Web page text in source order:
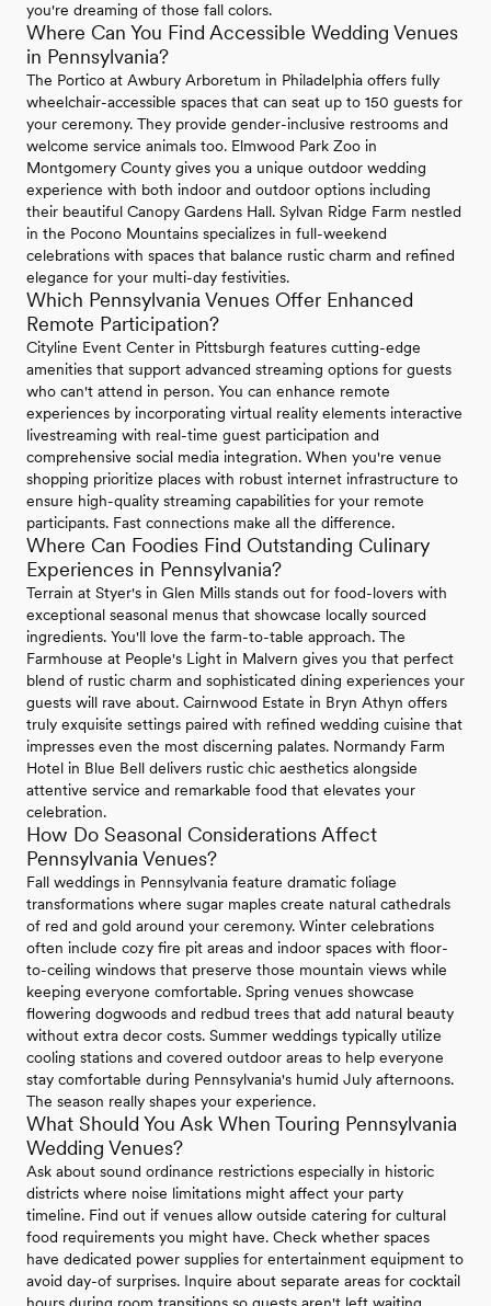
you're dreaming of those fall colors.
Where Can You Find Accessible Wedding Venues
in Pennsylvania?
The Portico at Awbury Arboretum in Philadelphia offers fully
wheelchair-accessible spaces that can seat up to 150 guests for
your ceremony. They provide gender-inclusive restrooms and
welcome service animals too. Elmwood Park Zoo in
Montgomery County gives you a unique outdoor wedding
experience with both indoor and outdoor options including
their beautiful Canopy Gardens Hall. Sylvan Ridge Farm nestled
in the Pocono Mountains specializes in full-weekend
celebrations with spaces that balance rustic charm and refined
elegance for your multi-day festivities.
Which Pennsylvania Venues Offer Enhanced
Remote Participation?
Cityline Event Center in Pittsburgh features cutting-edge
amenities that support advanced streaming options for guests
who can't attend in person. You can enhance remote
experiences by incorporating virtual reality elements interactive
livestreaming with real-time guest participation and
comprehensive social media integration. When you're venue
shopping prioritize places with robust internet infrastructure to
ensure high-quality streaming capabilities for your remote
participants. Fast connections make all the difference.
Where Can Foodies Find Outstanding Culinary
Experiences in Pennsylvania?
Terrain at Styer's in Glen Mills stands out for food-lovers with
exceptional seasonal menus that showcase locally sourced
ingredients. You'll love the farm-to-table approach. The
Farmhouse at People's Light in Malvern gives you that perfect
blend of rustic charm and sophisticated dining experiences your
guests will rave about. Cairnwood Estate in Bryn Athyn offers
truly exquisite settings paired with refined wedding cuisine that
impresses even the most discerning palates. Normandy Farm
Hotel in Blue Bell delivers rustic chic aesthetics alongside
attentive service and remarkable food that elevates your
celebration.
How Do Seasonal Considerations Affect
Pennsylvania Venues?
Fall weddings in Pennsylvania feature dramatic foliage
transformations where sugar maples create natural cathedrals
of red and gold around your ceremony. Winter celebrations
often include cozy fire pit areas and indoor spaces with floor-
to-ceiling windows that preserve those mountain views while
keeping everyone comfortable. Spring venues showcase
flowering dogwoods and redbud trees that add natural beauty
without extra decor costs. Summer weddings typically utilize
cooling stations and covered outdoor areas to help everyone
stay comfortable during Pennsylvania's humid July afternoons.
The season really shapes your experience.
What Should You Ask When Touring Pennsylvania
Wedding Venues?
Ask about sound ordinance restrictions especially in historic
districts where noise limitations might affect your party
timeline. Find out if venues allow outside catering for cultural
food requirements you might have. Check whether spaces
have dedicated power supplies for entertainment equipment to
avoid day-of surprises. Inquire about separate areas for cocktail